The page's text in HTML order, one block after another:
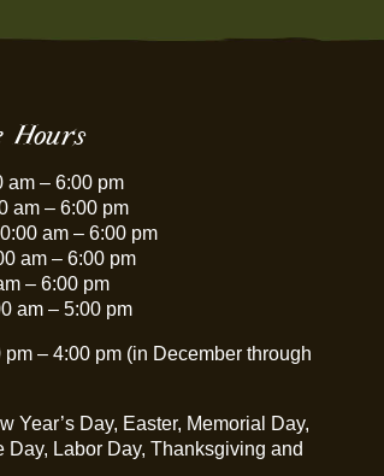
Hours
am – 6:00 pm
am – 6:00 pm
am – 6:00 pm
am – 6:00 pm
– 6:00 pm
am – 5:00 pm
– 4:00 pm (in December through
Year’s Day, Easter, Memorial Day,
Day, Labor Day, Thanksgiving and